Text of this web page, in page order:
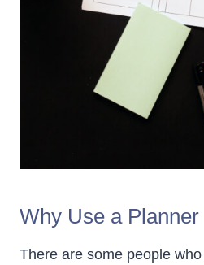
Why Use a Planner
There are some people